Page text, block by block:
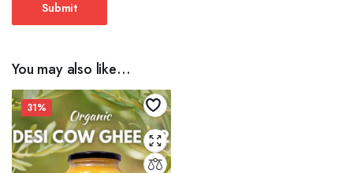
You may also like…
31%